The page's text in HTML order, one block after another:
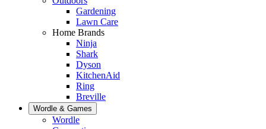
Gardening
Lawn Care
Home Brands
Ninja
Shark
Dyson
KitchenAid
Ring
Breville
Wordle & Games
Wordle